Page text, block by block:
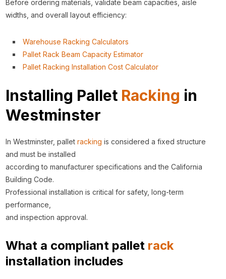
Before ordering materials, validate beam capacities, aisle
widths, and overall layout efficiency:
Warehouse Racking Calculators
Pallet Rack Beam Capacity Estimator
Pallet Racking Installation Cost Calculator
Installing Pallet Racking in
Westminster
In Westminster, palletracking is considered a fixed structure
and must be installed
according to manufacturer specifications and the California
Building Code.
Professional installation is critical for safety, long-term
performance,
and inspection approval.
What a compliant pallet rack
installation includes